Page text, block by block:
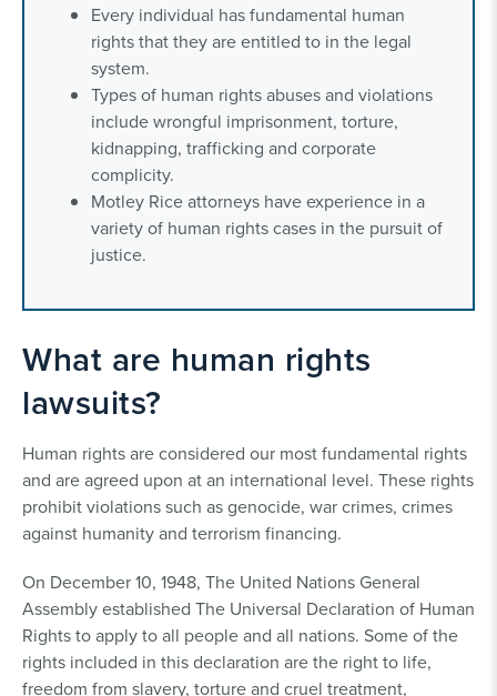
Every individual has fundamental human
rights that they are entitled to in the legal
system.
Types of human rights abuses and violations
include wrongful imprisonment, torture,
kidnapping, trafficking and corporate
complicity.
Motley Rice attorneys have experience in a
variety of human rights cases in the pursuit of
justice.
What are human rights
lawsuits?
Human rights are considered our most fundamental rights
and are agreed upon at an international level. These rights
prohibit violations such as genocide, war crimes, crimes
against humanity and terrorism financing.
On December 10, 1948, The United Nations General
Assembly established The Universal Declaration of Human
Rights to apply to all people and all nations. Some of the
rights included in this declaration are the right to life,
freedom from slavery, torture and cruel treatment,